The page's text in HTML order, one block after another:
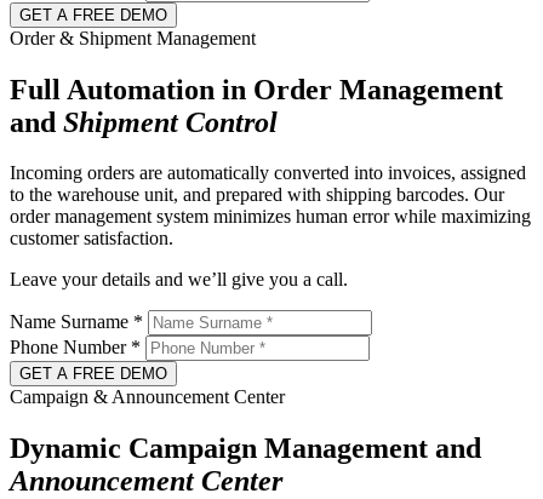
GET A FREE DEMO
Order & Shipment Management
Full Automation in Order Management
and ShipmentControl
Incoming orders are automatically converted into invoices, assigned
to the warehouse unit, and prepared with shipping barcodes. Our
order management system minimizes human error while maximizing
customer satisfaction.
Leave your details and we’ll give you a call.
Name Surname *
Phone Number *
GET A FREE DEMO
Campaign & Announcement Center
Dynamic Campaign Management and
AnnouncementCenter